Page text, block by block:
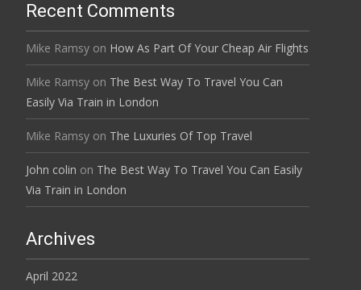
Recent Comments
Mike Ramsy on How As Part Of Your Cheap Air Flights
Mike Ramsy on The Best Way To Travel You Can
Easily Via Train in London
Mike Ramsy on The Luxuries Of Top Travel
John colin on The Best Way To Travel You Can Easily
Via Train in London
Archives
April 2022